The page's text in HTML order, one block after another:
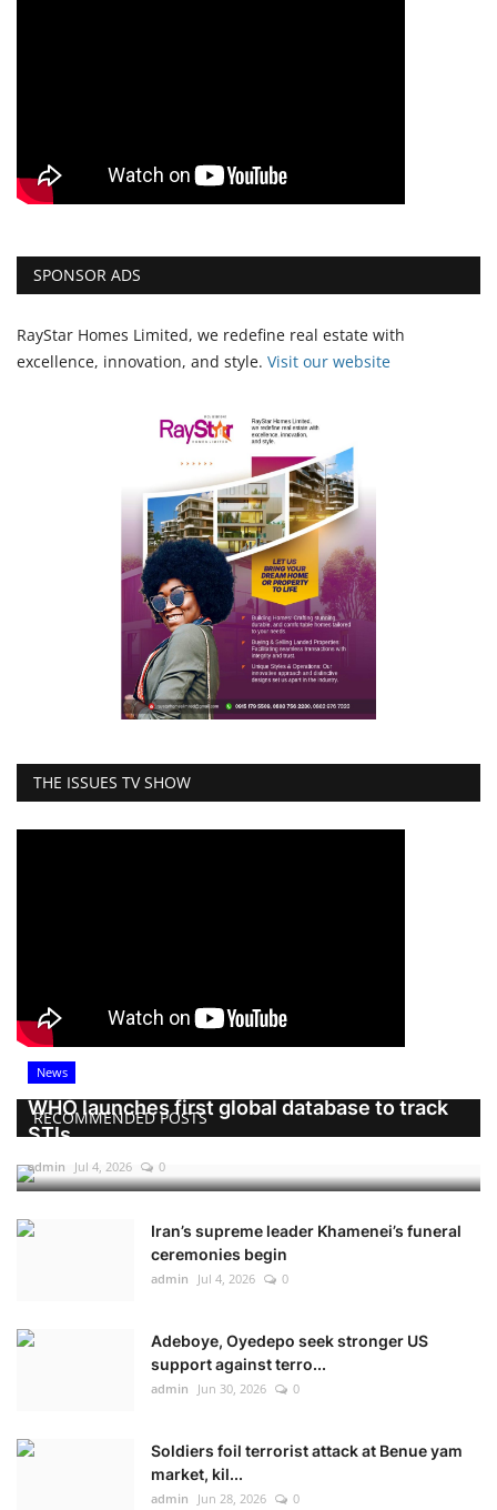
SPONSOR ADS
RayStar Homes Limited, we redefine real estate with
excellence, innovation, and style. Visit our website
THE ISSUES TV SHOW
RECOMMENDED POSTS
News
WHO launches first global database to track
STIs
admin Jul 4, 2026 0
Iran’s supreme leader Khamenei’s funeral
ceremonies begin
admin Jul 4, 2026 0
Adeboye, Oyedepo seek stronger US
support against terro...
admin Jun 30, 2026 0
Soldiers foil terrorist attack at Benue yam
market, kil...
admin Jun 28, 2026 0